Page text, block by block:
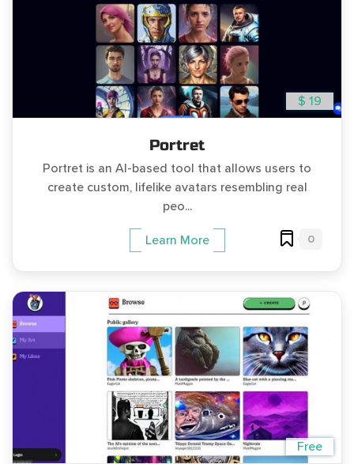
$ 19
Portret
Portret is an AI-based tool that allows users to
create custom, lifelike avatars resembling real
peo...
Learn More 0
Free